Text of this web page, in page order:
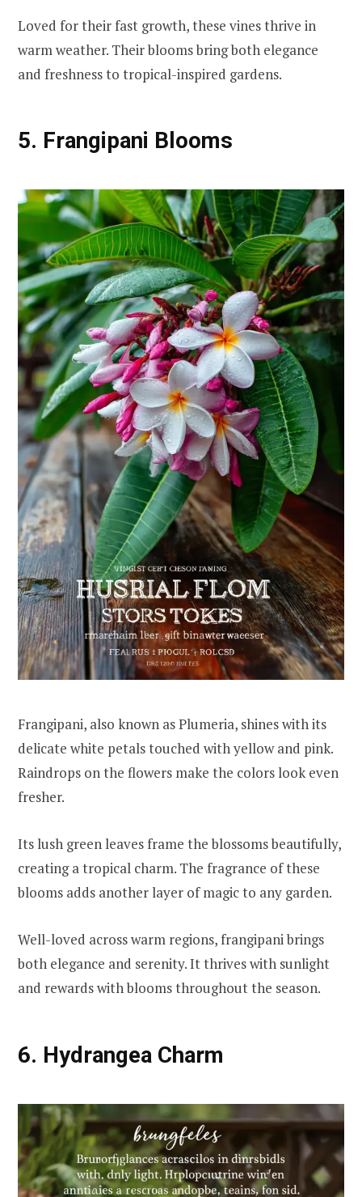
Loved for their fast growth, these vines thrive in
warm weather. Their blooms bring both elegance
and freshness to tropical-inspired gardens.
5. Frangipani Blooms
Frangipani, also known as Plumeria, shines with its
delicate white petals touched with yellow and pink.
Raindrops on the flowers make the colors look even
fresher.
Its lush green leaves frame the blossoms beautifully,
creating a tropical charm. The fragrance of these
blooms adds another layer of magic to any garden.
Well-loved across warm regions, frangipani brings
both elegance and serenity. It thrives with sunlight
and rewards with blooms throughout the season.
6. Hydrangea Charm